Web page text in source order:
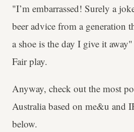
"I’m embarrassed! Surely a
beer advice from a generation
a shoe is the day I give it
Fair play.
Anyway, check out the most
Australia based on me&u and
below.